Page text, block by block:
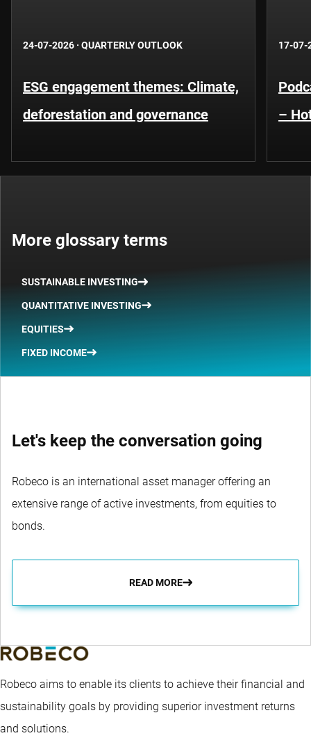
24-07-2026 · QUARTERLY OUTLOOK
ESG engagement themes: Climate,
deforestation and governance
17-07-
–
More glossary terms
SUSTAINABLE INVESTING
QUANTITATIVE INVESTING
EQUITIES
FIXED INCOME
Let's keep the conversation going
Robeco is an international asset manager offering an
extensive range of active investments, from equities to
bonds.
READ MORE
Robeco aims to enable its clients to achieve their financial and
sustainability goals by providing superior investment returns
and solutions.